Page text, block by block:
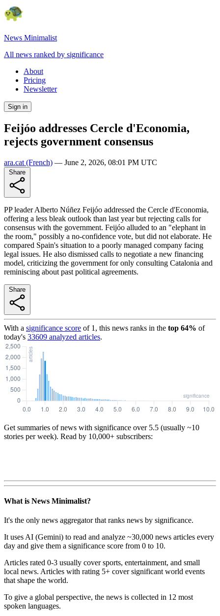
News Minimalist
All news ranked by significance
About
Pricing
Newsletter
Sign in
Feijóo addresses Cercle d'Economia,
rejects government consensus
ara.cat (French) — June 2, 2026, 08:01 PM UTC
PP leader Alberto Núñez Feijóo addressed the Cercle d'Economia,
offering a less bleak outlook than last year but rejecting calls for
consensus with the government. Feijóo alluded to an "elephant in
the room," possibly a no-confidence vote, but did not elaborate. He
compared Spain's situation to a poorly managed company facing
legal issues. He also dismissed calls to negotiate a new financing
model, criticizing the government for only consulting Catalonia and
reminiscing about past political agreements.
With a significance score of 1 , this news ranks in the top 64% of
today's 33609 analyzed articles.
Get summaries of news with significance over 5.5 (usually ~10
stories per week). Read by 10,000+ subscribers:
What is News Minimalist?
It's the only news aggregator that ranks news by significance.
It uses AI (Gemini) to read and analyze ~30,000 news articles every
day and give them a significance score from 0 to 10.
Articles rated 0-3 usually cover sports, entertainment, and small
local news. Articles with rating 5+ cover significant world events
that shape the world.
To give a global perspective, the news is collected in 12 most
spoken languages.